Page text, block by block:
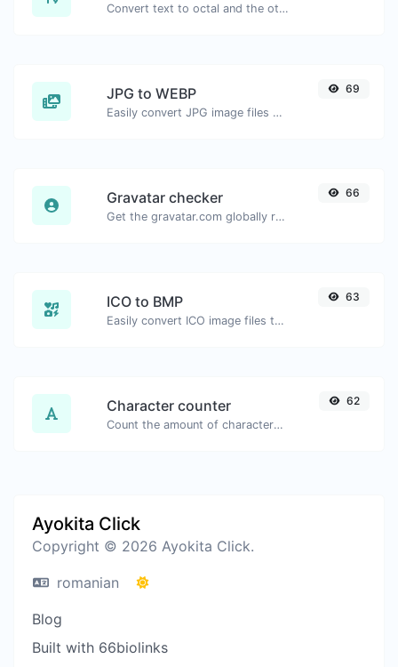
Convert text to octal and the other way for any string input.
JPG to WEBP
Easily convert JPG image files to WEBP.
69
Gravatar checker
Get the gravatar.com globally recognized avatar for any email.
66
ICO to BMP
Easily convert ICO image files to BMP.
63
Character counter
Count the amount of characters and words of a given text.
62
Ayokita Click
Copyright © 2026 Ayokita Click.
romanian
Blog
Built with 66biolinks